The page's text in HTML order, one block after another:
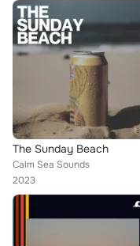
The Sunday Beach
Calm Sea Sounds
2023